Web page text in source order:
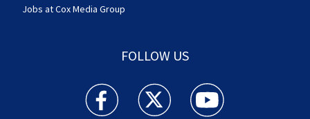
Jobs at Cox Media Group
FOLLOW US
Action News Jax facebook feed(Opens a new
Action News Jax twitter
Action News Jax